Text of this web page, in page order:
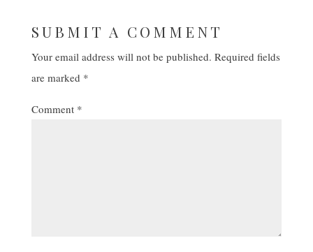
SUBMIT A COMMENT
Your email address will not be published. Required fields
are marked *
Comment *